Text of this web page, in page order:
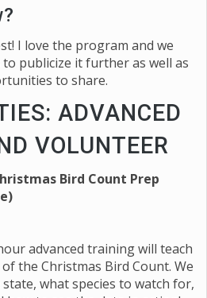
I love the program and we
publicize it further as well as
to share.
ADVANCED
VOLUNTEER
Bird Count Prep
advanced training will teach
the Christmas Bird Count. We
what species to watch for,